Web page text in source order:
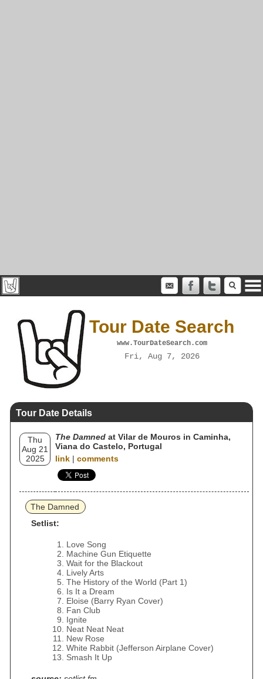
Tour Date Search
www.TourDateSearch.com
Fri, Aug 7, 2026
Tour Date Details
Thu
Aug 21
2025
The Damned at Vilar de Mouros in Caminha,
Viana do Castelo, Portugal
link | comments
The Damned
Setlist:
Love Song
Machine Gun Etiquette
Wait for the Blackout
Lively Arts
The History of the World (Part 1)
Is It a Dream
Eloise (Barry Ryan Cover)
Fan Club
Ignite
Neat Neat Neat
New Rose
White Rabbit (Jefferson Airplane Cover)
Smash It Up